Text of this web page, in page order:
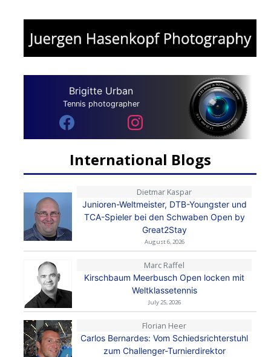
Brigitte Urban
Tennis photographer
International Blogs
Dietmar Kaspar
Junioren-Weltmeister, DTB-Youngster und
TCA-Spieler bei den Schwaben Open by
Great2Stay
August 6, 2026
Marc Raffel
Kirschbaum Meerbusch Open locken mit
Weltklassetennis
July 25, 2026
Florian Heer
Carlos Bernardes: Vom Schiedsrichterstuhl
zum Challenger-Turnierdirektor